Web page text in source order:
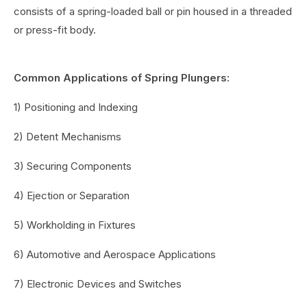
consists of a spring-loaded ball or pin housed in a threaded
or press-fit body.
Common Applications of Spring Plungers:
1) Positioning and Indexing
2) Detent Mechanisms
3) Securing Components
4) Ejection or Separation
5) Workholding in Fixtures
6) Automotive and Aerospace Applications
7) Electronic Devices and Switches